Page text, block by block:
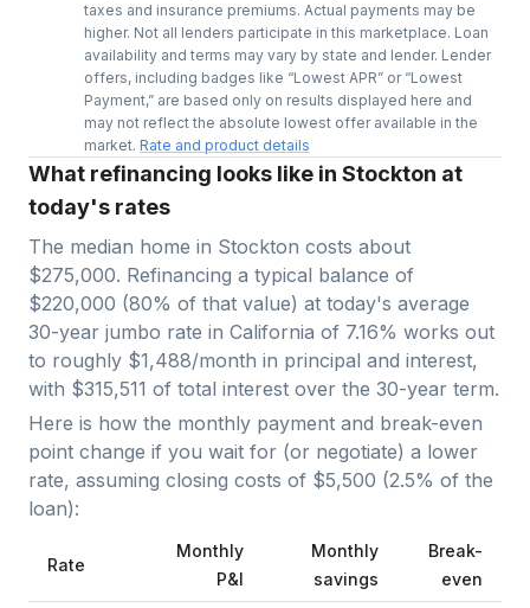
taxes and insurance premiums. Actual payments may be
higher. Not all lenders participate in this marketplace. Loan
availability and terms may vary by state and lender. Lender
offers, including badges like “Lowest APR” or “Lowest
Payment,” are based only on results displayed here and
may not reflect the absolute lowest offer available in the
market. Rate and product details
What refinancing looks like in Stockton at
today's rates
The median home in Stockton costs about
$275,000. Refinancing a typical balance of
$220,000 (80% of that value) at today's average
30-year jumbo rate in California of 7.16% works out
to roughly $1,488/month in principal and interest,
with $315,511 of total interest over the 30-year term.
Here is how the monthly payment and break-even
point change if you wait for (or negotiate) a lower
rate, assuming closing costs of $5,500 (2.5% of the
loan):
Rate
Monthly
P&I
Monthly
savings
Break-
even